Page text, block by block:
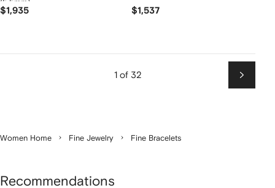
(5.5mm)
$1,935 $1,537
1 of 32
Next
Women Home Fine Jewelry Fine Bracelets
Recommendations